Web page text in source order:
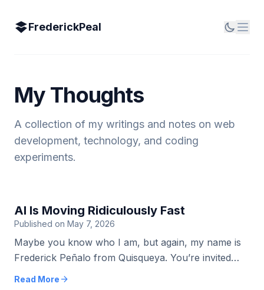
FrederickPeal
My Thoughts
A collection of my writings and notes on web
development, technology, and coding
experiments.
AI Is Moving Ridiculously Fast
Published on May 7, 2026
Maybe you know who I am, but again, my name is
Frederick Peñalo from Quisqueya. You’re invited
here...
Read More arrow_forward